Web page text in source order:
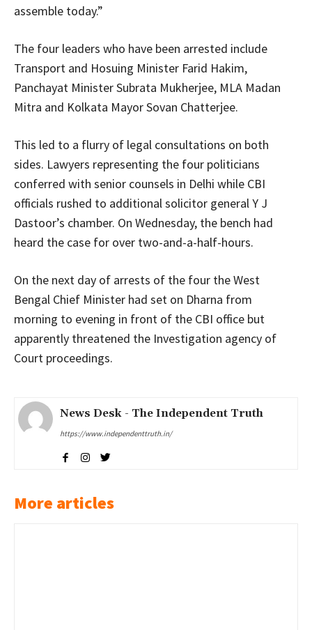
assemble today.”
The four leaders who have been arrested include
Transport and Hosuing Minister Farid Hakim,
Panchayat Minister Subrata Mukherjee, MLA Madan
Mitra and Kolkata Mayor Sovan Chatterjee.
This led to a flurry of legal consultations on both
sides. Lawyers representing the four politicians
conferred with senior counsels in Delhi while CBI
officials rushed to additional solicitor general Y J
Dastoor’s chamber. On Wednesday, the bench had
heard the case for over two-and-a-half-hours.
On the next day of arrests of the four the West
Bengal Chief Minister had set on Dharna from
morning to evening in front of the CBI office but
apparently threatened the Investigation agency of
Court proceedings.
News Desk - The Independent Truth
https://www.independenttruth.in/
More articles